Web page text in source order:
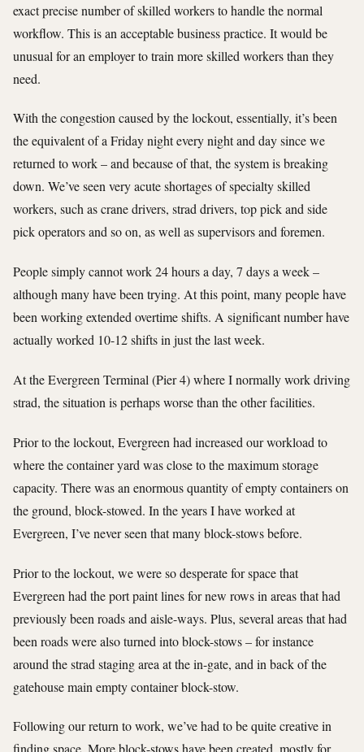
exact precise number of skilled workers to handle the normal
workflow. This is an acceptable business practice. It would be
unusual for an employer to train more skilled workers than they
need.
With the congestion caused by the lockout, essentially, it’s been
the equivalent of a Friday night every night and day since we
returned to work – and because of that, the system is breaking
down. We’ve seen very acute shortages of specialty skilled
workers, such as crane drivers, strad drivers, top pick and side
pick operators and so on, as well as supervisors and foremen.
People simply cannot work 24 hours a day, 7 days a week –
although many have been trying. At this point, many people have
been working extended overtime shifts. A significant number have
actually worked 10-12 shifts in just the last week.
At the Evergreen Terminal (Pier 4) where I normally work driving
strad, the situation is perhaps worse than the other facilities.
Prior to the lockout, Evergreen had increased our workload to
where the container yard was close to the maximum storage
capacity. There was an enormous quantity of empty containers on
the ground, block-stowed. In the years I have worked at
Evergreen, I’ve never seen that many block-stows before.
Prior to the lockout, we were so desperate for space that
Evergreen had the port paint lines for new rows in areas that had
previously been roads and aisle-ways. Plus, several areas that had
been roads were also turned into block-stows – for instance
around the strad staging area at the in-gate, and in back of the
gatehouse main empty container block-stow.
Following our return to work, we’ve had to be quite creative in